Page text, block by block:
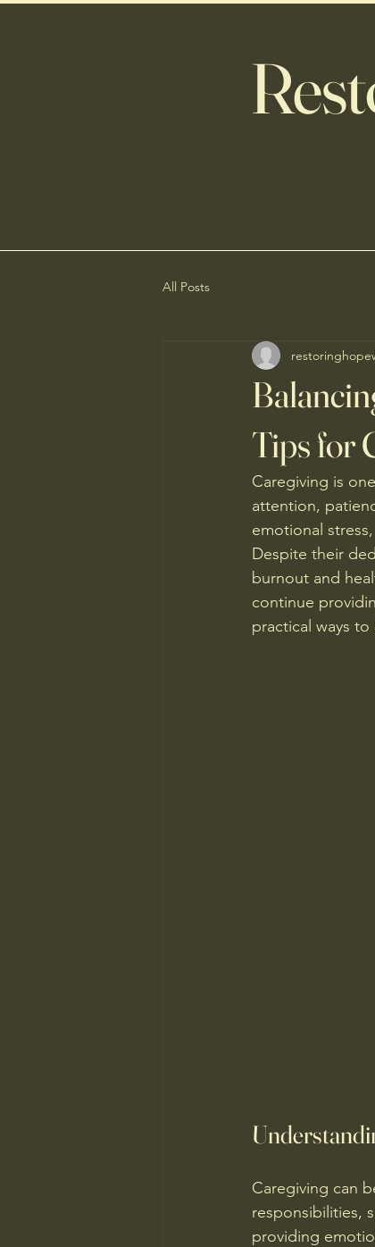
All Posts
Tips for
Caregiving is
attention,
emotional
Despite their
burnout and
continue
practical ways
Caregiving can
responsibilities,
providing